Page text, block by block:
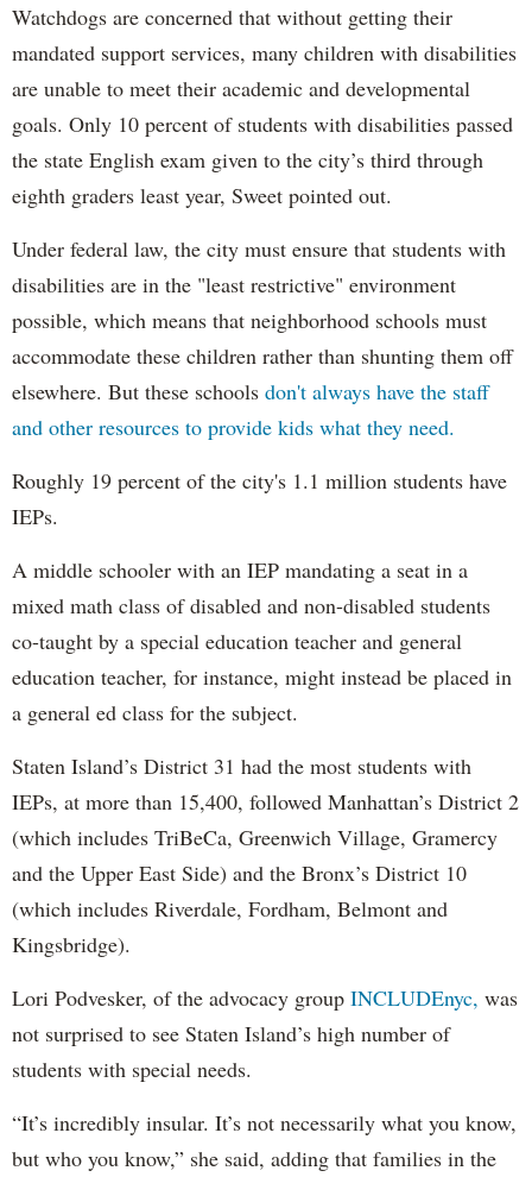
Watchdogs are concerned that without getting their
mandated support services, many children with disabilities
are unable to meet their academic and developmental
goals. Only 10 percent of students with disabilities passed
the state English exam given to the city’s third through
eighth graders least year, Sweet pointed out.
Under federal law, the city must ensure that students with
disabilities are in the "least restrictive" environment
possible, which means that neighborhood schools must
accommodate these children rather than shunting them off
elsewhere. But these schools don't always have the staff
and other resources to provide kids what they need.
Roughly 19 percent of the city's 1.1 million students have
IEPs.
A middle schooler with an IEP mandating a seat in a
mixed math class of disabled and non-disabled students
co-taught by a special education teacher and general
education teacher, for instance, might instead be placed in
a general ed class for the subject.
Staten Island’s District 31 had the most students with
IEPs, at more than 15,400, followed Manhattan’s District 2
(which includes TriBeCa, Greenwich Village, Gramercy
and the Upper East Side) and the Bronx’s District 10
(which includes Riverdale, Fordham, Belmont and
Kingsbridge).
Lori Podvesker, of the advocacy group INCLUDEnyc, was
not surprised to see Staten Island’s high number of
students with special needs.
“It’s incredibly insular. It’s not necessarily what you know,
but who you know,” she said, adding that families in the